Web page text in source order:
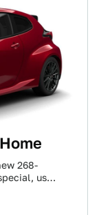
268-
us